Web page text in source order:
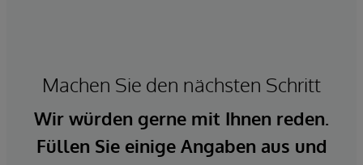
Machen Sie den nächsten Schritt
Wir würden gerne mit Ihnen reden.
Füllen Sie einige Angaben aus und